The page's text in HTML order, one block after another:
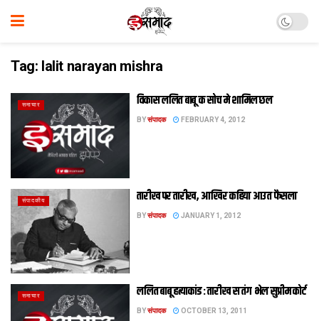
Tag: lalit narayan mishra
समाचार विकास ललित बाबू क सोच मे शामिल छल
BYसंपादक FEBRUARY 4, 2012
संपादकीय तारीख पर तारीख, आखिर कहिया आउत फैसला
BYसंपादक JANUARY 1, 2012
समाचार ललित बाबू हत्‍याकांड : तारीख स तंग भेल सुप्रीम कोर्ट
BYसंपादक OCTOBER 13, 2011